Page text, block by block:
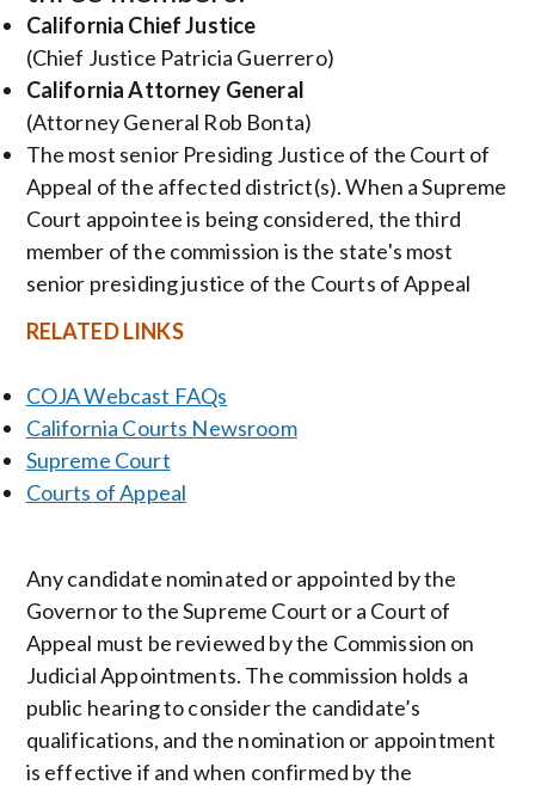
California Chief Justice
(Chief Justice Patricia Guerrero)
California Attorney General
(Attorney General Rob Bonta)
The most senior Presiding Justice of the Court of
Appeal of the affected district(s). When a Supreme
Court appointee is being considered, the third
member of the commission is the state's most
senior presiding justice of the Courts of Appeal
RELATED LINKS
COJA Webcast FAQs
California Courts Newsroom
Supreme Court
Courts of Appeal
Any candidate nominated or appointed by the
Governor to the Supreme Court or a Court of
Appeal must be reviewed by the Commission on
Judicial Appointments. The commission holds a
public hearing to consider the candidate’s
qualifications, and the nomination or appointment
is effective if and when confirmed by the